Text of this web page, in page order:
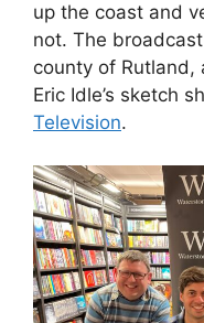
up the coast and
not. The
county of Rutland,
Eric Idle’s sketch
Television.